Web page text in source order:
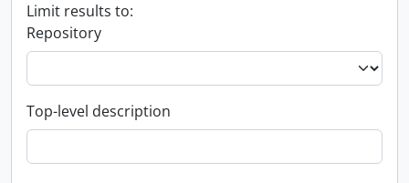
Limit results to:
Repository
Top-level description